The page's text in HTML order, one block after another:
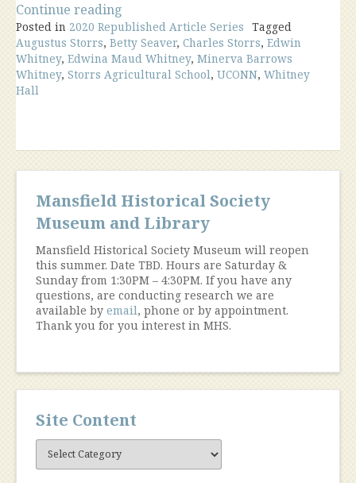
Continue reading
Maud
Whitney
(1868
Posted in 2020 Republished Article Series Tagged
Augustus Storrs, Betty Seaver, Charles Storrs, Edwin
Whitney, Edwina Maud Whitney, Minerva Barrows
Whitney, Storrs Agricultural School, UCONN, Whitney
Hall
Mansfield Historical Society
Museum and Library
Mansfield Historical Society Museum will reopen
this summer. Date TBD. Hours are Saturday &
Sunday from 1:30PM – 4:30PM. If you have any
questions, are conducting research we are
available by email, phone or by appointment.
Thank you for you interest in MHS.
Site Content
Site
Content